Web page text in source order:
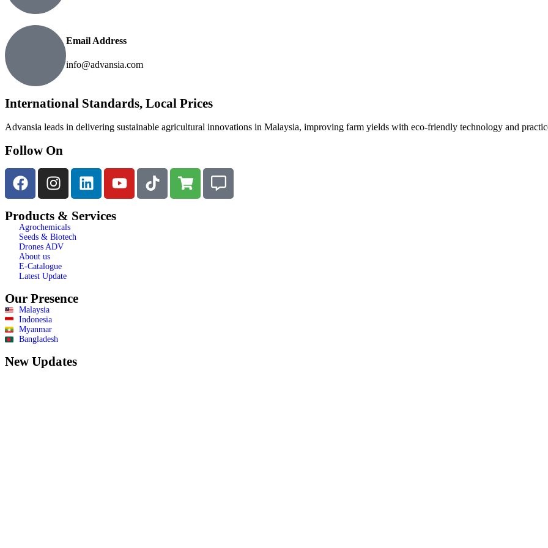
Email Address
info@advansia.com
International Standards, Local Prices
Advansia leads in delivering sustainable agricultural innovations in Malaysia, improving farm yields with eco-friendly technology and
Follow On
Products & Services
Agrochemicals
Seeds & Biotech
Drones ADV
About us
E-Catalogue
Latest Update
Our Presence
Malaysia
Indonesia
Myanmar
Bangladesh
New Updates